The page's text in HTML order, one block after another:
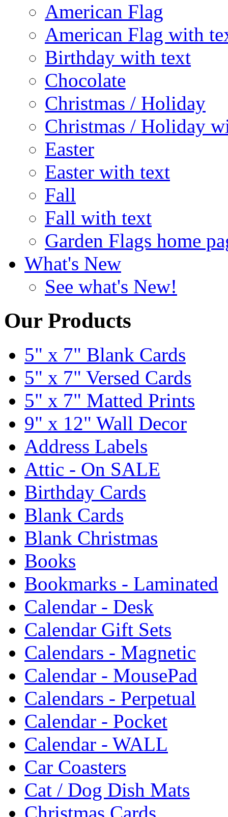
American Flag
American Flag with
Birthday with text
Chocolate
Christmas / Holiday
Christmas / Holiday
Easter
Easter with text
Fall
Fall with text
Garden Flags home
What's New
See what's New!
Our Products
5" x 7" Blank Cards
5" x 7" Versed Cards
5" x 7" Matted Prints
9" x 12" Wall Decor
Address Labels
Attic - On SALE
Birthday Cards
Blank Cards
Blank Christmas
Books
Bookmarks - Laminated
Calendar - Desk
Calendar Gift Sets
Calendars - Magnetic
Calendar - MousePad
Calendars - Perpetual
Calendar - Pocket
Calendar - WALL
Car Coasters
Cat / Dog Dish Mats
Christmas Cards